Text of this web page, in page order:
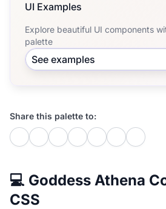
UI Examples
Explore beautiful UI components
palette
See examples
Share this palette to:
💻 Goddess Athena
CSS